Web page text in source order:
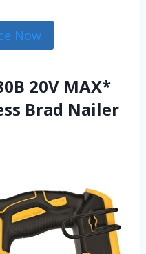
Now
20V MAX*
Brad Nailer